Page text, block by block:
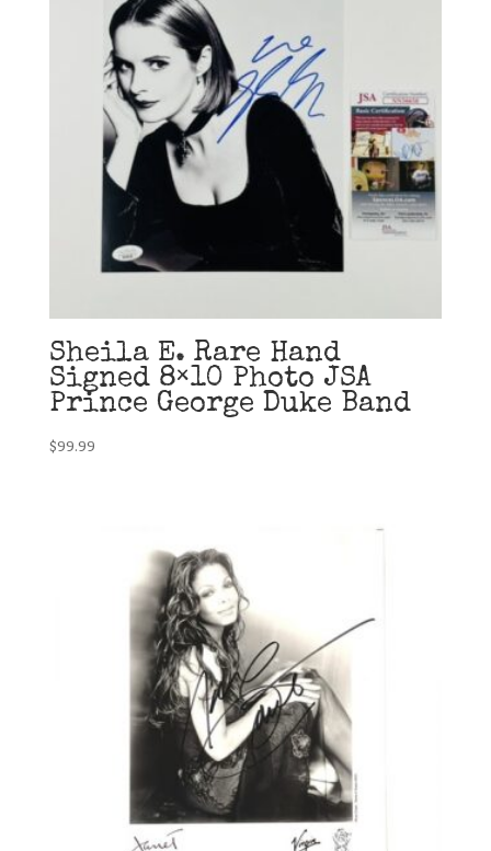
Sheila E. Rare Hand
Signed 8×10 Photo JSA
Prince George Duke Band
$99.99